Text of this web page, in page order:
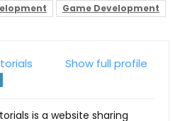
Game Development
Show full profile
is a website sharing